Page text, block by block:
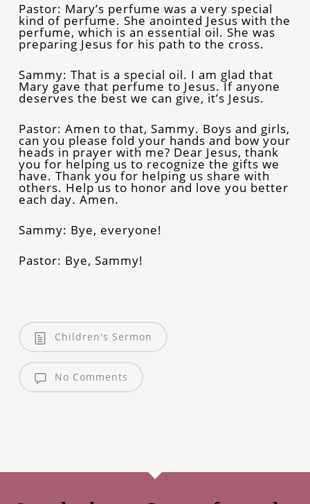
Pastor: Mary’s perfume was a very special
kind of perfume. She anointed Jesus with the
perfume, which is an essential oil. She was
preparing Jesus for his path to the cross.
Sammy: That is a special oil. I am glad that
Mary gave that perfume to Jesus. If anyone
deserves the best we can give, it’s Jesus.
Pastor: Amen to that, Sammy. Boys and girls,
can you please fold your hands and bow your
heads in prayer with me? Dear Jesus, thank
you for helping us to recognize the gifts we
have. Thank you for helping us share with
others. Help us to honor and love you better
each day. Amen.
Sammy: Bye, everyone!
Pastor: Bye, Sammy!
Children's Sermon
No Comments